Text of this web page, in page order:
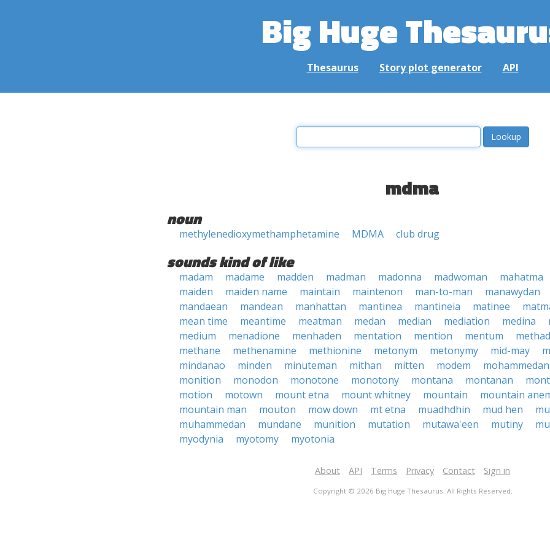
Big Huge
Thesaurus Story plot generator API
mdma
noun
methylenedioxymethamphetamine MDMA club drug
sounds kind of like
madam madame madden madman madonna madwoman
mahatma
maiden
maiden name maintain maintenon man-to-man
manawydan
mandaean
mandean manhattan mantinea mantineia matinee
mean time
meantime meatman medan median mediation medina
medium
menadione menhaden mentation mention mentum
methane
methenamine methionine metonym metonymy mid-may
mindanao
minden minuteman mithan mitten modem
mohammedan
monition
monodon monotone monotony montana montanan
motion
motown mount etna mount whitney mountain
mountain
mountain man
mouton mow down mt etna muadhdhin mud hen
muhammedan
mundane munition mutation mutawa'een mutiny
myodynia
myotomy myotonia
About API Terms Privacy Contact Sign in
Copyright © 2026 Big Huge Thesaurus. All Rights Reserved.